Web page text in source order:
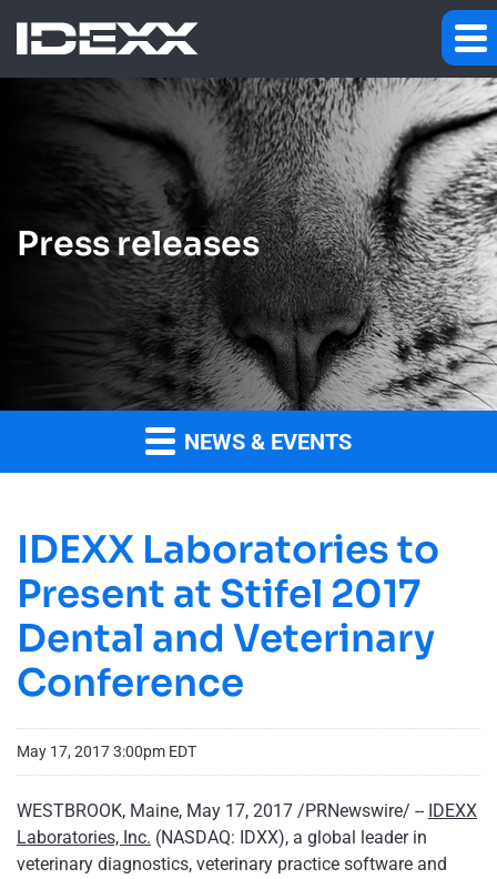
Press releases
NEWS & EVENTS
IDEXX Laboratories to
Present at Stifel 2017
Dental and Veterinary
Conference
May 17, 2017 3:00pm EDT
WESTBROOK, Maine, May 17, 2017 /PRNewswire/ -- IDEXX
Laboratories, Inc. (NASDAQ: IDXX), a global leader in
veterinary diagnostics, veterinary practice software and